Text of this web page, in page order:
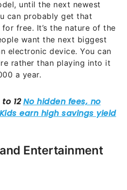
until the next newest
can probably get that
free. It’s the nature of the
want the next biggest
electronic device. You can
rather than playing into it
a year.
Entertainment